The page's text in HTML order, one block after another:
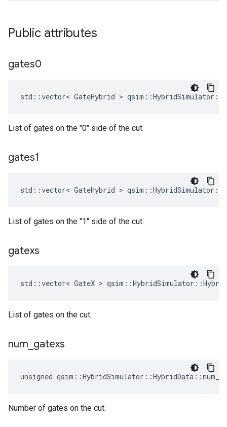
Public attributes
gates0
std::vector< GateHybrid >
List of gates on the "0" side of the cut.
gates1
std::vector< GateHybrid >
List of gates on the "1" side of the cut.
gatexs
std::vector< GateX >
List of gates on the cut.
num gatexs
unsigned
Number of gates on the cut.